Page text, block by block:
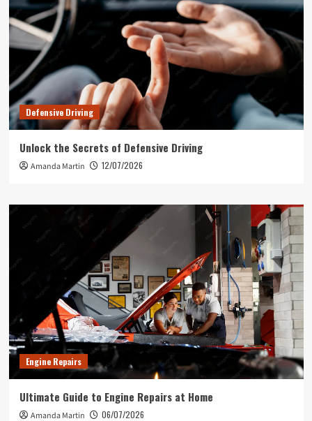
Defensive Driving
Unlock the Secrets of Defensive Driving
Amanda Martin 12/07/2026
Engine Repairs
Ultimate Guide to Engine Repairs at Home
Amanda Martin 06/07/2026